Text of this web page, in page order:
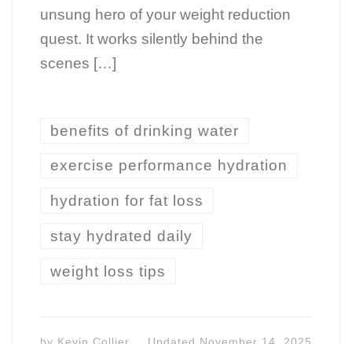
unsung hero of your weight reduction
quest. It works silently behind the
scenes […]
benefits of drinking water
exercise performance hydration
hydration for fat loss
stay hydrated daily
weight loss tips